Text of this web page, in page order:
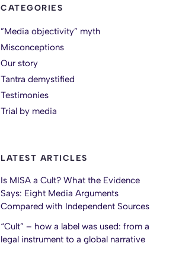
CATEGORIES
”Media objectivity” myth
Misconceptions
Our story
Tantra demystified
Testimonies
Trial by media
LATEST ARTICLES
Is MISA a Cult? What the Evidence
Says: Eight Media Arguments
Compared with Independent Sources
“Cult” – how a label was used: from a
legal instrument to a global narrative